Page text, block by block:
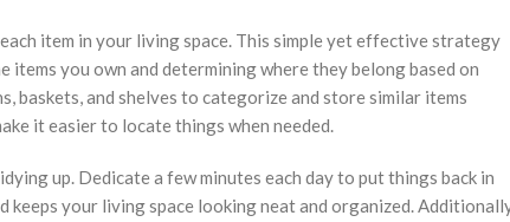
item in your living space. This simple yet effective strategy
you own and determining where they belong based on
baskets, and shelves to categorize and store similar items
it easier to locate things when needed.
up. Dedicate a few minutes each day to put things back in
your living space looking neat and organized.